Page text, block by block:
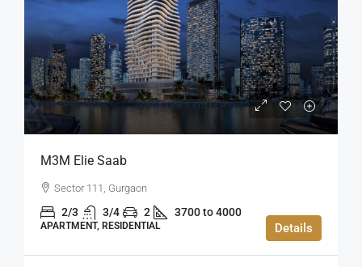
M3M Elie Saab
Sector 111, Gurgaon
2/3 3/4 2 3700 to 4000
APARTMENT, RESIDENTIAL Details